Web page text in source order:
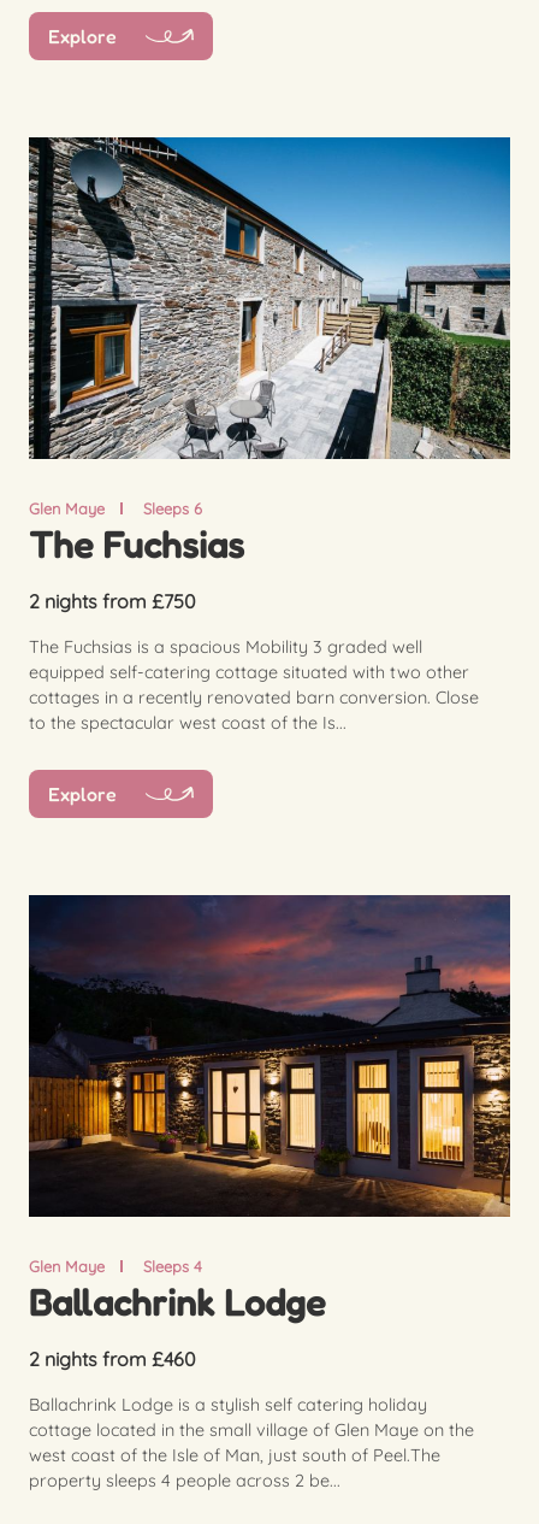
Explore
Glen Maye Sleeps 6
The Fuchsias
2 nights from £750
The Fuchsias is a spacious Mobility 3 graded well
equipped self-catering cottage situated with two other
cottages in a recently renovated barn conversion. Close
to the spectacular west coast of the Is...
Explore
Glen Maye Sleeps 4
Ballachrink Lodge
2 nights from £460
Ballachrink Lodge is a stylish self catering holiday
cottage located in the small village of Glen Maye on the
west coast of the Isle of Man, just south of Peel.The
property sleeps 4 people across 2 be...